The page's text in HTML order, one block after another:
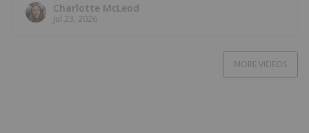
Charlotte McLeod
Jul 23, 2026
MORE VIDEOS